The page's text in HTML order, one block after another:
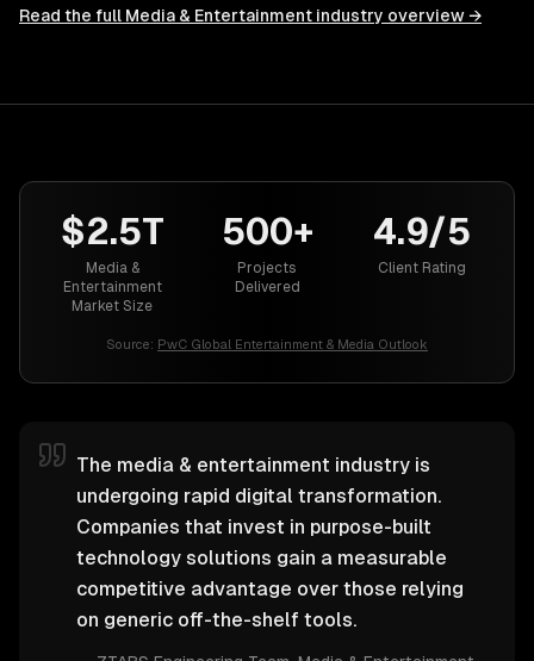
Read the full Media & Entertainment industry overview →
$2.5T
Media &
Entertainment
Market Size
500+
Projects
Delivered
4.9/5
Client Rating
Source: PwC Global Entertainment & Media Outlook
The media & entertainment industry is
undergoing rapid digital transformation.
Companies that invest in purpose-built
technology solutions gain a measurable
competitive advantage over those relying
on generic off-the-shelf tools.